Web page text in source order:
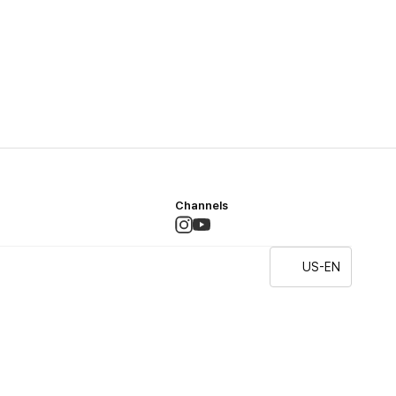
Channels
US-EN